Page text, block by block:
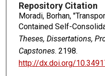
Repository Citation
Moradi, Borhan,
Contained Self-
Theses, Dissertations,
Capstones. 2198.
http://dx.doi.org/